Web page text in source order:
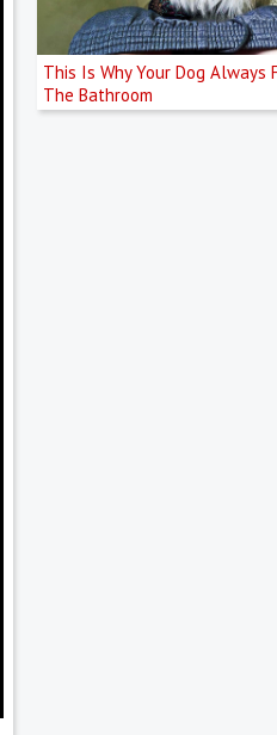
This Is Why Your Dog Always
The Bathroom